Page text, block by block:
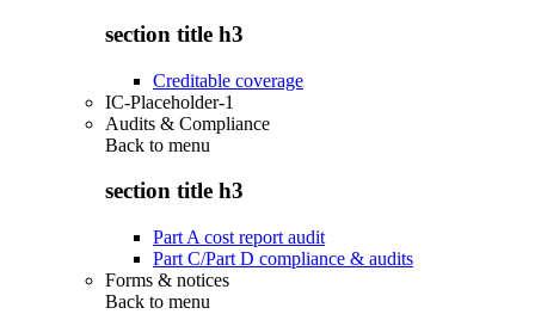
section title h3
Creditable coverage
IC-Placeholder-1
Audits & Compliance
Back to menu
section title h3
Part A cost report audit
Part C/Part D compliance & audits
Forms & notices
Back to menu